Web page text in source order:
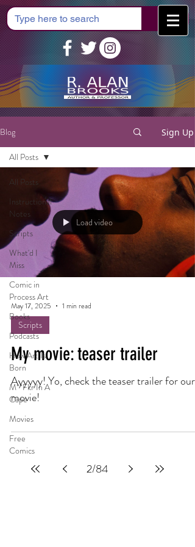
Cart
Blog Sign Up
All Posts
Instructional
Notes
Scripts
What'd I
Miss
Comic in
Process Art
Books
Podcasts
How Art Is
Born
M**Fkr In A
Cape
Movies
Free
Comics
All Posts
Load video
May 17, 2025 1 min read
Scripts
My movie: teaser trailer
Ayyyyy! Yo, check the teaser trailer for our
movie!
2/84